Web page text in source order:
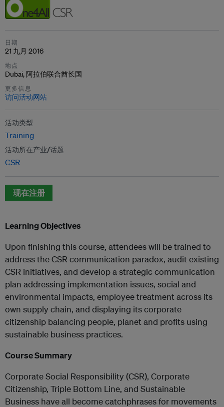
日期
21 九月 2016
地点
Dubai, 阿拉伯联合酋长国
更多信息
访问活动网站
活动类型
Training
活动所在产业/话题
CSR
现在注册
Learning Objectives
Upon finishing this course, attendees will be trained to
address the CSR communication paradox, audit existing
CSR initiatives, and develop a strategic communication
plan addressing implementation issues, social and
environmental impacts, employee treatment across its
own supply chain, and displaying its corporate
citizenship balancing people, planet and profits using
sustainable business practices.
Course Summary
Corporate Social Responsibility (CSR), Corporate
Citizenship, Triple Bottom Line, and Sustainable
Business have all become catchphrases for movements